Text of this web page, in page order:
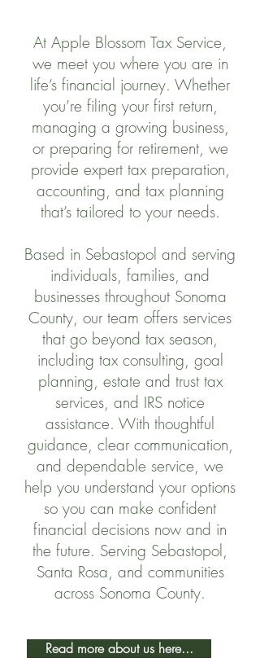
At Apple Blossom Tax Service,
we meet you where you are in
life’s financial journey. Whether
you’re filing your first return,
managing a growing business,
or preparing for retirement, we
provide expert tax preparation,
accounting, and tax planning
that’s tailored to your needs.
Based in Sebastopol and serving
individuals, families, and
businesses throughout Sonoma
County, our team offers services
that go beyond tax season,
including tax consulting, goal
planning, estate and trust tax
services, and IRS notice
assistance. With thoughtful
guidance, clear communication,
and dependable service, we
help you understand your options
so you can make confident
financial decisions now and in
the future. Serving Sebastopol,
Santa Rosa, and communities
across Sonoma County.
Read more about us here...